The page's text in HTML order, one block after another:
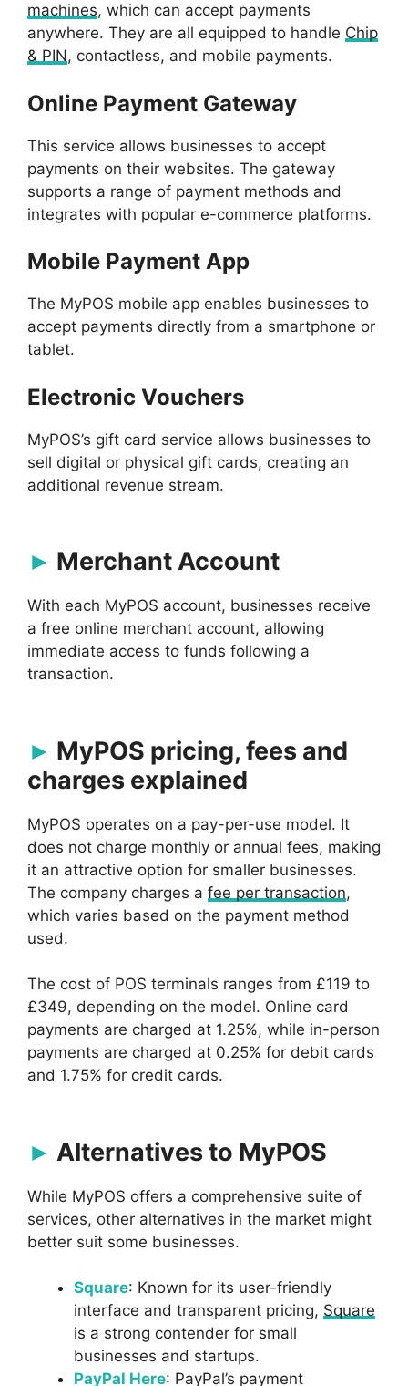
machines, which can accept payments
anywhere. They are all equipped to handle Chip
& PIN, contactless, and mobile payments.
Online Payment Gateway
This service allows businesses to accept
payments on their websites. The gateway
supports a range of payment methods and
integrates with popular e-commerce platforms.
Mobile Payment App
The MyPOS mobile app enables businesses to
accept payments directly from a smartphone or
tablet.
Electronic Vouchers
MyPOS’s gift card service allows businesses to
sell digital or physical gift cards, creating an
additional revenue stream.
Merchant Account
With each MyPOS account, businesses receive
a free online merchant account, allowing
immediate access to funds following a
transaction.
MyPOS pricing, fees and
charges explained
MyPOS operates on a pay-per-use model. It
does not charge monthly or annual fees, making
it an attractive option for smaller businesses.
The company charges a fee per transaction,
which varies based on the payment method
used.
The cost of POS terminals ranges from £119 to
£349, depending on the model. Online card
payments are charged at 1.25%, while in-person
payments are charged at 0.25% for debit cards
and 1.75% for credit cards.
Alternatives to MyPOS
While MyPOS offers a comprehensive suite of
services, other alternatives in the market might
better suit some businesses.
Square: Known for its user-friendly
interface and transparent pricing, Square
is a strong contender for small
businesses and startups.
PayPal Here: PayPal’s payment